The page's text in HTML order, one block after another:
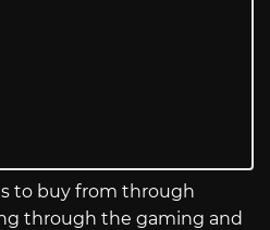
to buy from through
through the gaming and